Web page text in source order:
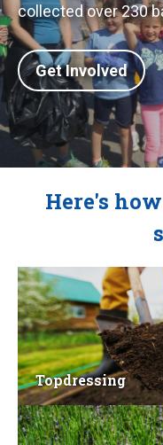
collected over 230
Get Involved
Here's
Topdressing